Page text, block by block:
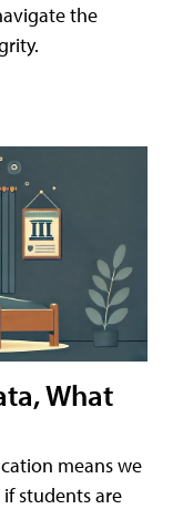
the
What
means we
students are